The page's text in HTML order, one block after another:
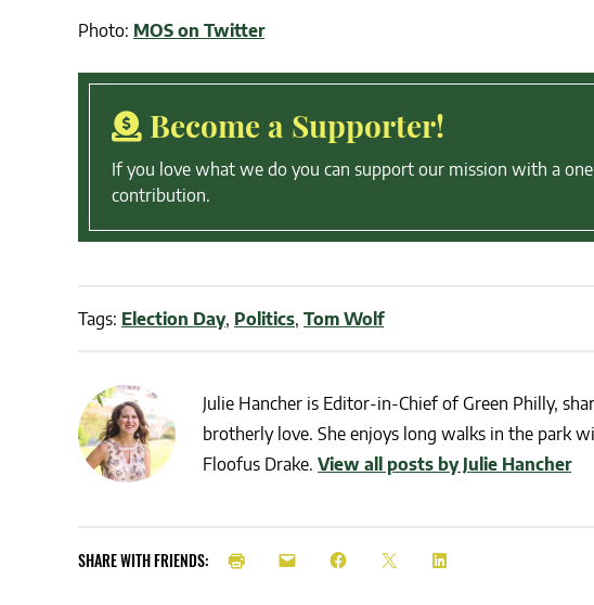
Photo: MOS on Twitter
Become a Supporter!
If you love what we do you can support our mission with a
contribution.
Tags: Election Day, Politics, Tom Wolf
Julie Hancher is Editor-in-Chief of Green Philly,
brotherly love. She enjoys long walks in the park
Floofus Drake. View all posts by Julie Hancher
SHARE WITH FRIENDS: